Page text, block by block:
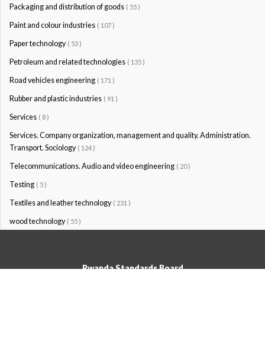
Packaging and distribution of goods ( 55 )
Paint and colour industries ( 107 )
Paper technology ( 53 )
Petroleum and related technologies ( 135 )
Road vehicles engineering ( 171 )
Rubber and plastic industries ( 91 )
Services ( 8 )
Services. Company organization, management and quality. Administration.
Transport. Sociology ( 124 )
Telecommunications. Audio and video engineering ( 20 )
Testing ( 5 )
Textiles and leather technology ( 231 )
wood technology ( 55 )
Rwanda Standards Board